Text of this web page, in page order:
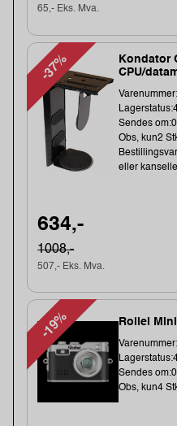
65,- Eks. Mva.
-37%
Kondator
CPU/
Sendes
Obs, kun2
eller
634,-
1008,-
507,- Eks. Mva.
-19% Rollei
Sendes
Obs, kun4